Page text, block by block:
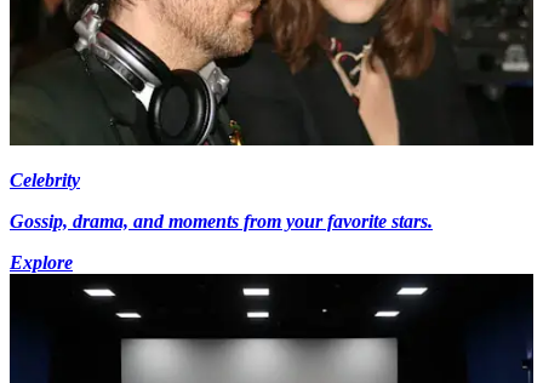
Celebrity
Gossip, drama, and moments from your favorite stars.
Explore